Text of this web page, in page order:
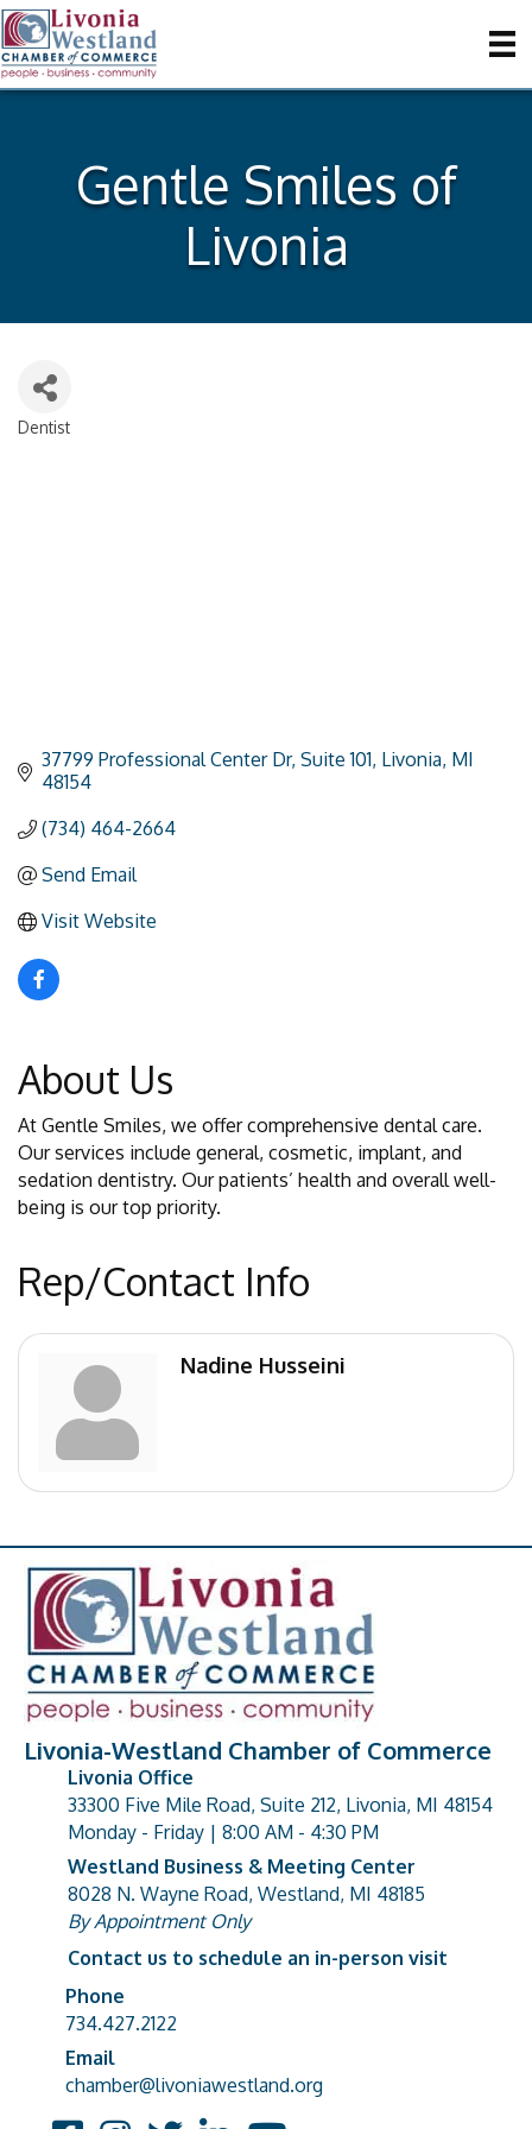
Gentle Smiles of
Livonia
Dentist
37799 Professional Center Dr Suite 101 Livonia MI
48154
(734) 464-2664
Send Email
Visit Website
About Us
At Gentle Smiles, we offer comprehensive dental care.
Our services include general, cosmetic, implant, and
sedation dentistry. Our patients’ health and overall well-
being is our top priority.
Rep/Contact Info
Nadine Husseini
Livonia-Westland Chamber of Commerce
address
Livonia Office
33300 Five Mile Road, Suite 212, Livonia, MI 48154
Monday - Friday | 8:00 AM - 4:30 PM
address
Westland Business & Meeting Center
8028 N. Wayne Road, Westland, MI 48185
By Appointment Only
Contact us to schedule an in-person visit
Phone number
Phone
734.427.2122
email address
Email
chamber@livoniawestland.org